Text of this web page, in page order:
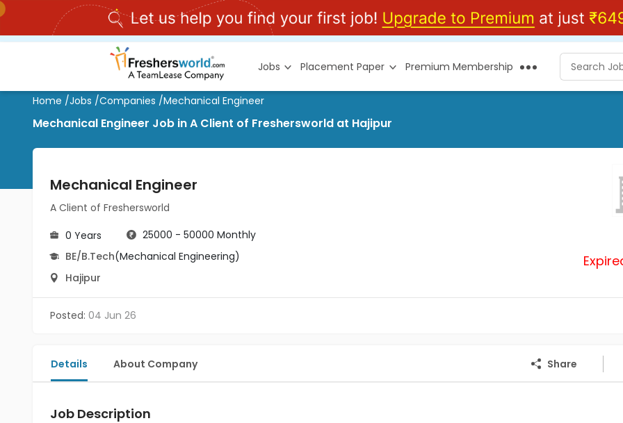
Jobs Placement Paper Premium Membership
Home /Jobs /Companies /Mechanical Engineer
Mechanical Engineer Job in A Client of Freshersworld at Hajipur
Mechanical Engineer
A Client of Freshersworld
0 Years
25000 - 50000 Monthly
BE/B.Tech(Mechanical Engineering)
Hajipur
Posted: 04 Jun 26
Details About Company Share
Job Description